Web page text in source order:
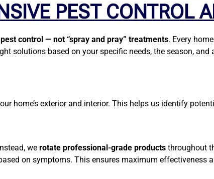
PEST CONTROL
control — not “spray and pray” treatments. Every
solutions based on your specific needs, the season, and
home’s exterior and interior. This helps us identify
we rotate professional-grade products throughout
on symptoms. This ensures maximum effectiveness